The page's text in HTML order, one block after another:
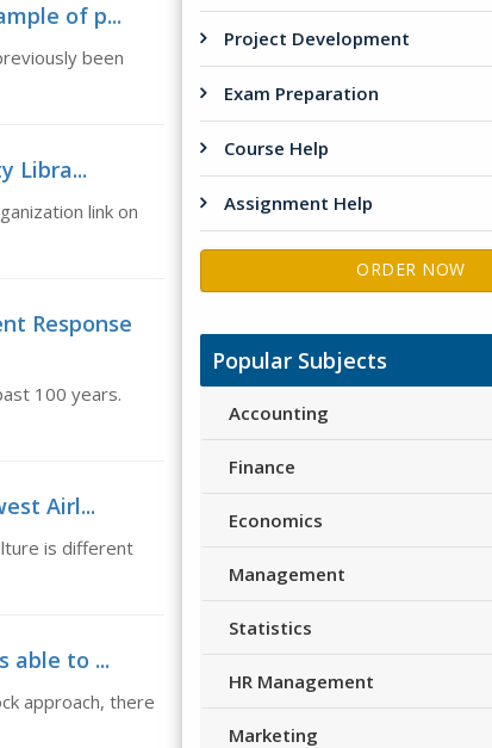
of p...
been
Libra...
link on
Response
100 years.
Airl...
is different
able to ...
approach, there
Project Development
Exam Preparation
Course Help
Assignment Help
ORDER NOW
Popular Subjects
Accounting
Finance
Economics
Management
Statistics
HR Management
Marketing